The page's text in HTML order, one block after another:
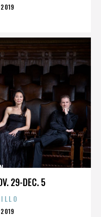
2019
29-DEC. 5
2019